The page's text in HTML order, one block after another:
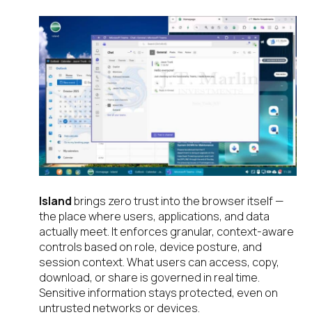
Island brings zero trust into the browser itself —
the place where users, applications, and data
actually meet. It enforces granular, context-aware
controls based on role, device posture, and
session context. What users can access, copy,
download, or share is governed in real time.
Sensitive information stays protected, even on
untrusted networks or devices.